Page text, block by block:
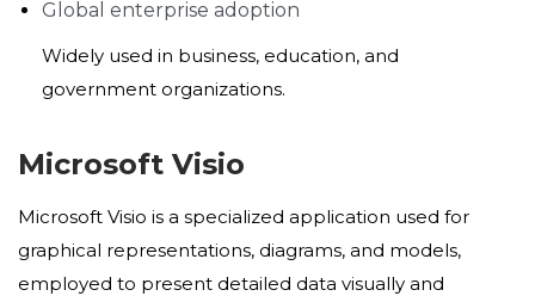
Global enterprise adoption
Widely used in business, education, and
government organizations.
Microsoft Visio
Microsoft Visio is a specialized application used for
graphical representations, diagrams, and models,
employed to present detailed data visually and